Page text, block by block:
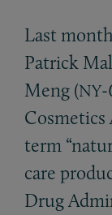
Last
Patrick
Meng (NY
term
care
Drug